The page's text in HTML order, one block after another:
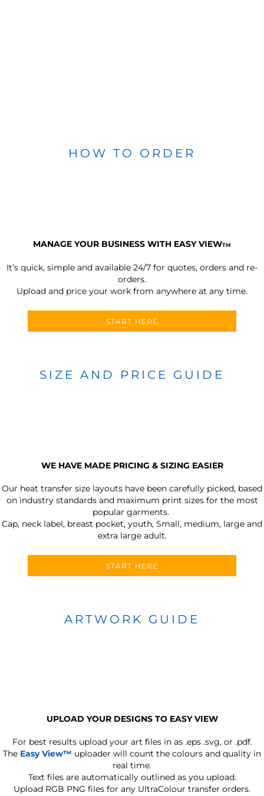
HOW TO ORDER
MANAGE YOUR BUSINESS WITH EASY VIEWTM
It’s quick, simple and available 24/7 for quotes, orders and re-
orders.
Upload and price your work from anywhere at any time.
START HERE
SIZE AND PRICE GUIDE
WE HAVE MADE PRICING & SIZING EASIER
Our heat transfer size layouts have been carefully picked, based
on industry standards and maximum print sizes for the most
popular garments.
Cap, neck label, breast pocket, youth, Small, medium, large and
extra large adult.
START HERE
ARTWORK GUIDE
UPLOAD YOUR DESIGNS TO EASY VIEW
For best results upload your art files in as .eps .svg, or .pdf.
The Easy View™ uploader will count the colours and quality in
real time.
Text files are automatically outlined as you upload.
Upload RGB PNG files for any UltraColour transfer orders.